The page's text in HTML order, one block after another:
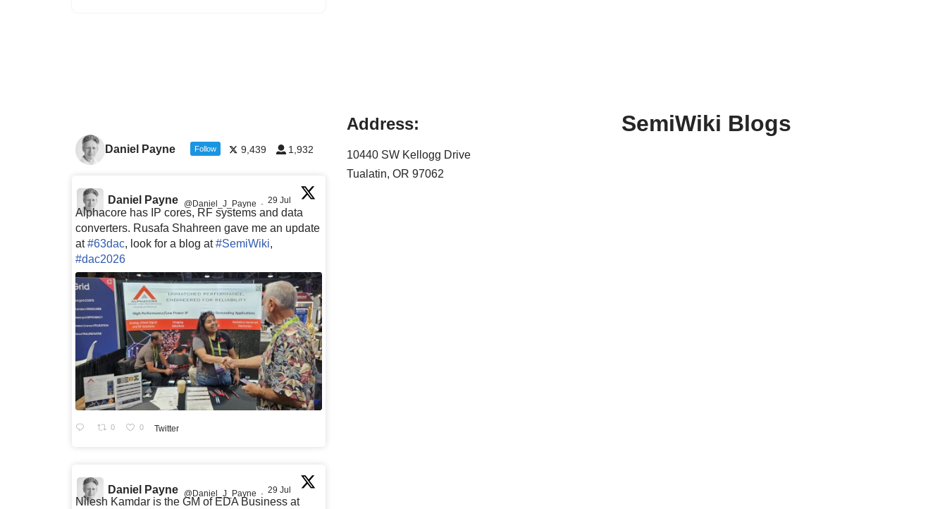
Daniel Payne Follow 9,439 1,932
Daniel Payne @Daniel_J_Payne · 29 Jul
Alphacore has IP cores, RF systems and data
converters. Rusafa Shahreen gave me an update
at#63dac, look for a blog at#SemiWiki,
#dac2026
0 0 Twitter
Daniel Payne @Daniel_J_Payne · 29 Jul
Nilesh Kamdar is the GM of EDA Business at
Address:
10440 SW Kellogg Drive
Tualatin, OR 97062
SemiWiki Blogs